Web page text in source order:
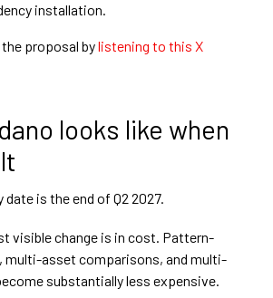
installation.
proposal bylistening to this X
looks like when
is the end of Q2 2027.
visible change is in cost. Pattern-
multi-asset comparisons, and multi-
substantially less expensive.